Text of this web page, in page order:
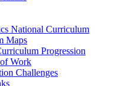
National Curriculum
Maps
Progression
Work
Challenges